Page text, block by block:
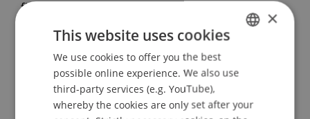
first architecture school worldwide to be
accredited by the Royal Institute of British
Architects (RIBA) at all three programme levels:
Bachelor (Part 1), Master (Part 2) and PhD. This
international recognition confirms the high
quality of teaching and research and opens up
global career opportunities.
ENGLISH
×
This website uses cookies
We use cookies to offer you the best
possible online experience. We also use
third-party services (e.g. YouTube),
whereby the cookies are only set after your